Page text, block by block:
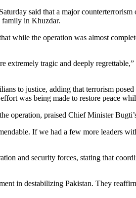
said that a major
family in Khuzdar.
while the operation was almost
tragic and deeply
to justice, adding that terrorism
was being made to restore peace
operation, praised Chief Minister
If we had a few more leaders
and security forces, stating that
in destabilizing Pakistan. They